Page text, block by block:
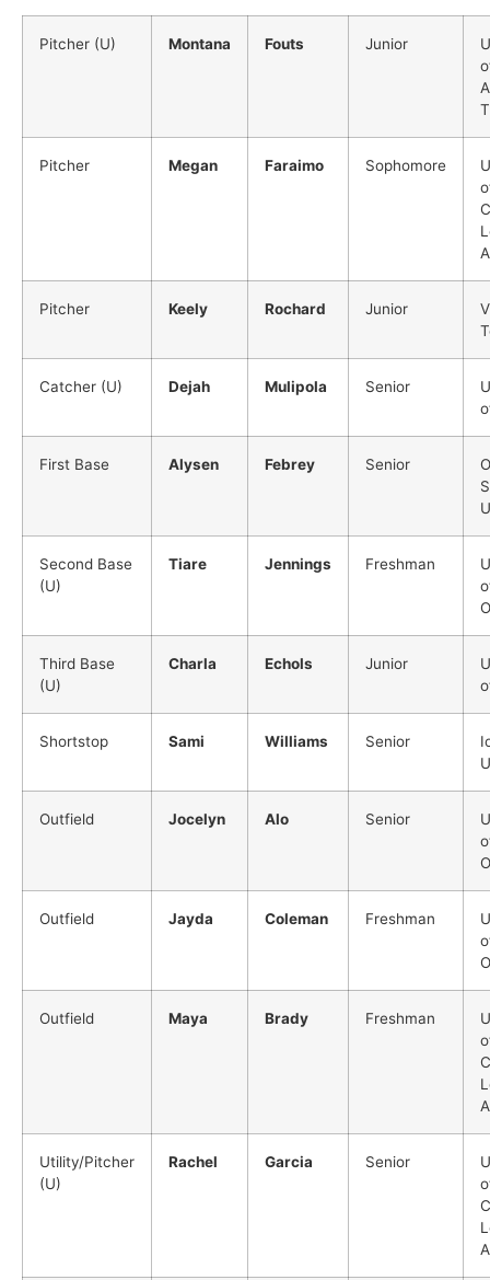
Pitcher (U) Montana Fouts Junior
Pitcher Megan Faraimo Sophomore
Pitcher Keely Rochard Junior
Catcher (U) Dejah Mulipola Senior
First Base Alysen Febrey Senior
Second Base
(U)
Tiare Jennings Freshman
Third Base
(U)
Charla Echols Junior
Shortstop Sami Williams Senior
Outfield Jocelyn Alo Senior
Outfield Jayda Coleman Freshman
Outfield Maya Brady Freshman
Utility/Pitcher
(U)
Rachel Garcia Senior